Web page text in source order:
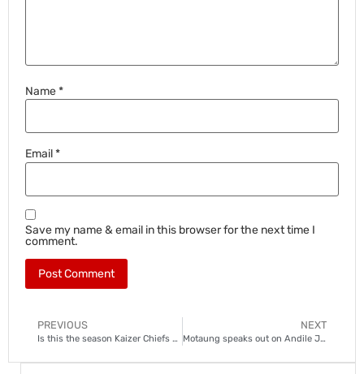
Name*
Email*
Save my name & email in this browser for the next time I
comment.
PREVIOUS
Is this the season Kaizer Chiefs finally end their trophy drought?
NEXT
Motaung speaks out on Andile Jali and Kamohelo Mokotjo